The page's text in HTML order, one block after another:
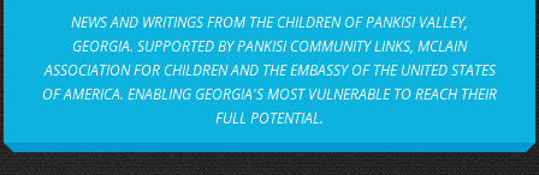
NEWS AND WRITINGS FROM THE CHILDREN OF PANKISI VALLEY,
GEORGIA. SUPPORTED BY PANKISI COMMUNITY LINKS, MCLAIN
ASSOCIATION FOR CHILDREN AND THE EMBASSY OF THE UNITED STATES
OF AMERICA. ENABLING GEORGIA'S MOST VULNERABLE TO REACH THEIR
FULL POTENTIAL.